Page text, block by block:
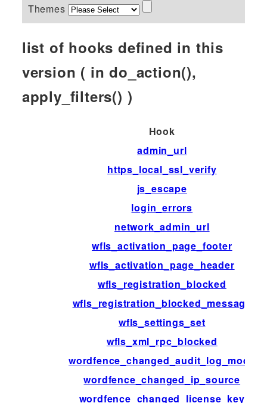
Themes
list of hooks defined in this
version ( in do_action(),
apply_filters() )
Hook
admin_url
https_local_ssl_verify
js_escape
login_errors
network_admin_url
wfls_activation_page_footer
wfls_activation_page_header
wfls_registration_blocked
wfls_registration_blocked_message
wfls_settings_set
wfls_xml_rpc_blocked
wordfence_changed_audit_log_mode
wordfence_changed_ip_source
wordfence_changed_license_key